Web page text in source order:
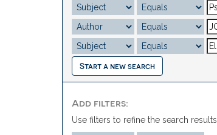
Start a new search
Add filters:
Use filters to refine the search results.